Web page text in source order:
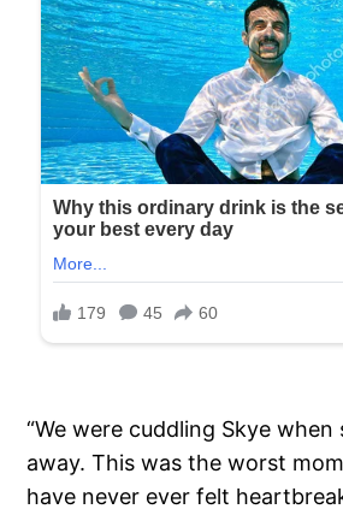
“We were cuddling Skye when
away. This was the worst
have never ever felt